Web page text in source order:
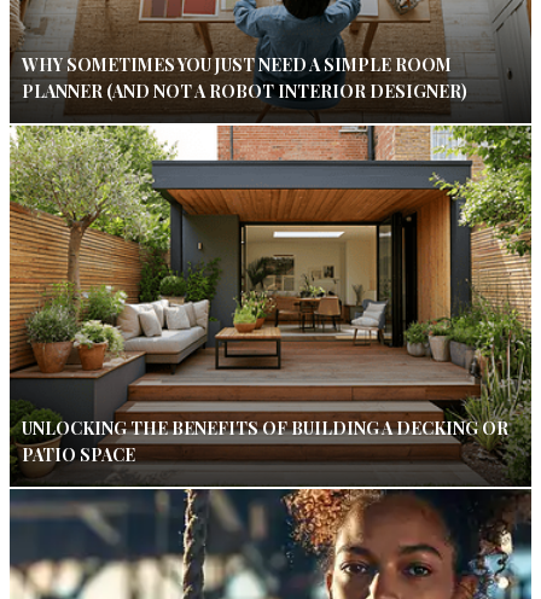
WHY SOMETIMES YOU JUST NEED A SIMPLE ROOM
PLANNER (AND NOT A ROBOT INTERIOR DESIGNER)
UNLOCKING THE BENEFITS OF BUILDING A DECKING OR
PATIO SPACE